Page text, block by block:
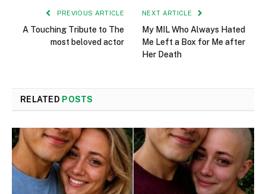
PREVIOUS ARTICLE
A Touching Tribute to The
most beloved actor
NEXT ARTICLE
My MIL Who Always Hated
Me Left a Box for Me after
Her Death
RELATED POSTS